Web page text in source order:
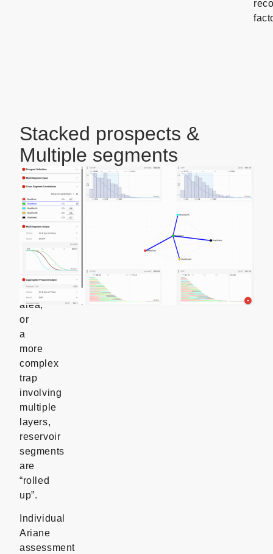
Stacked prospects &
Multiple segments
To
estimate
the
risk
and
resources
a
larger
area,
or
a
more
complex
trap
involving
multiple
layers,
reservoir
segments
are
“rolled
up”.
Individual
Ariane
assessment